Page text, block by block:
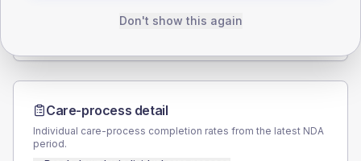
1470
Total
Care-process detail
Individual care-process completion rates from the latest NDA
period.
Don't show this again